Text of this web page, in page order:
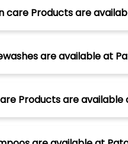
care Products are
are available at
Products are available